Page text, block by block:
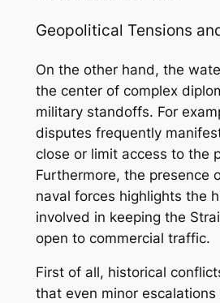
Geopolitical Tensions
On the other hand, the
the center of complex
military standoffs. For
disputes frequently
close or limit access to the
Furthermore, the presence
naval forces highlights the
involved in keeping the
open to commercial traffic.
First of all, historical
that even minor